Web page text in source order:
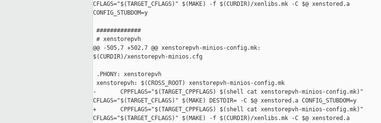
CFLAGS="$(TARGET_CFLAGS)" $(MAKE) -f $(CURDIR)/xenlibs.mk -C $@ xenstored.a
CONFIG_STUBDOM=y
#############
# xenstorepvh
@@ -505,7 +502,7 @@ xenstorepvh-minios-config.mk:
$(CURDIR)/xenstorepvh-minios.cfg
.PHONY: xenstorepvh
xenstorepvh: $(CROSS_ROOT) xenstorepvh-minios-config.mk
-       CPPFLAGS="$(TARGET_CPPFLAGS) $(shell cat xenstorepvh-minios-config.mk)"
CFLAGS="$(TARGET_CFLAGS)" $(MAKE) DESTDIR= -C $@ xenstored.a CONFIG_STUBDOM=y
+       CPPFLAGS="$(TARGET_CPPFLAGS) $(shell cat xenstorepvh-minios-config.mk)"
CFLAGS="$(TARGET_CFLAGS)" $(MAKE) -f $(CURDIR)/xenlibs.mk -C $@ xenstored.a